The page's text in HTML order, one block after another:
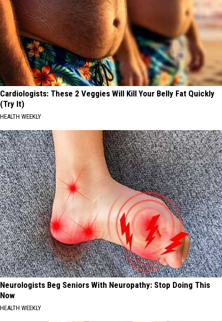
Cardiologists: These 2 Veggies Will Kill Your Belly Fat Quickly
(Try It)
HEALTH WEEKLY
Neurologists Beg Seniors With Neuropathy: Stop Doing This
Now
HEALTH WEEKLY